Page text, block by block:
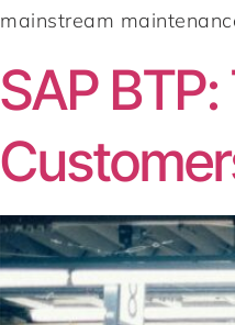
mainstream
SAP